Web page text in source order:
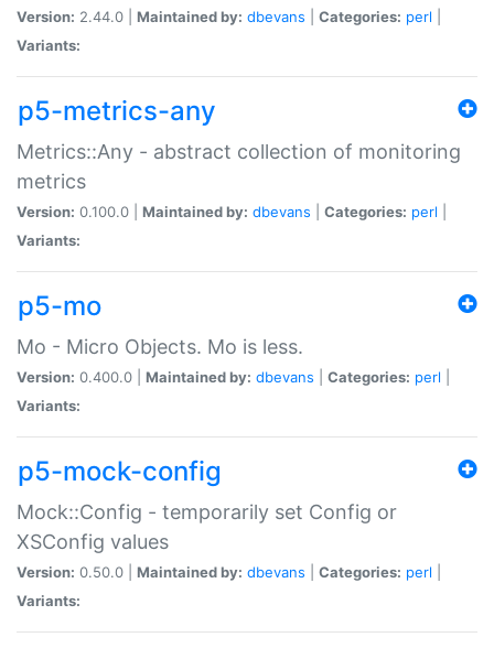
Version: 2.44.0 | Maintained by: dbevans Categories: perl
Variants:
p5-metrics-any
Metrics::Any - abstract collection of monitoring
metrics
Version: 0.100.0 | Maintained by: dbevans Categories: perl
Variants:
p5-mo
Mo - Micro Objects. Mo is less.
Version: 0.400.0 | Maintained by: dbevans Categories: perl
Variants:
p5-mock-config
Mock::Config - temporarily set Config or
XSConfig values
Version: 0.50.0 | Maintained by: dbevans Categories: perl
Variants: